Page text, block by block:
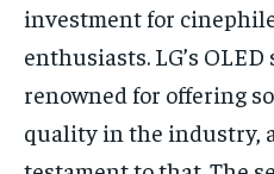
investment for
enthusiasts. LG’s
renowned for offering
quality in the industry,